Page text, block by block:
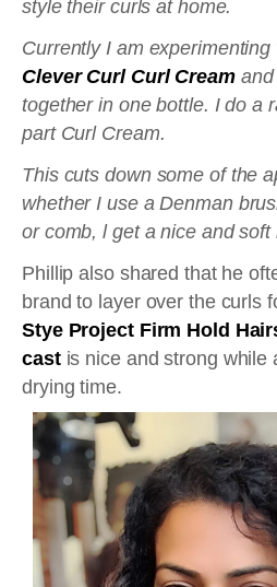
style their curls at home.
Currently I am
Clever Curl Curl Creamand
together in one bottle. I do a
part Curl Cream.
This cuts down some of the
whether I use a Denman
or comb, l get a nice and soft
Phillip also shared that he
brand to layer over the curls
Stye Project Firm Hold
castis nice and strong while
drying time.